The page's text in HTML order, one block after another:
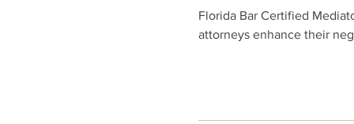
Florida Bar Certified
attorneys enhance their